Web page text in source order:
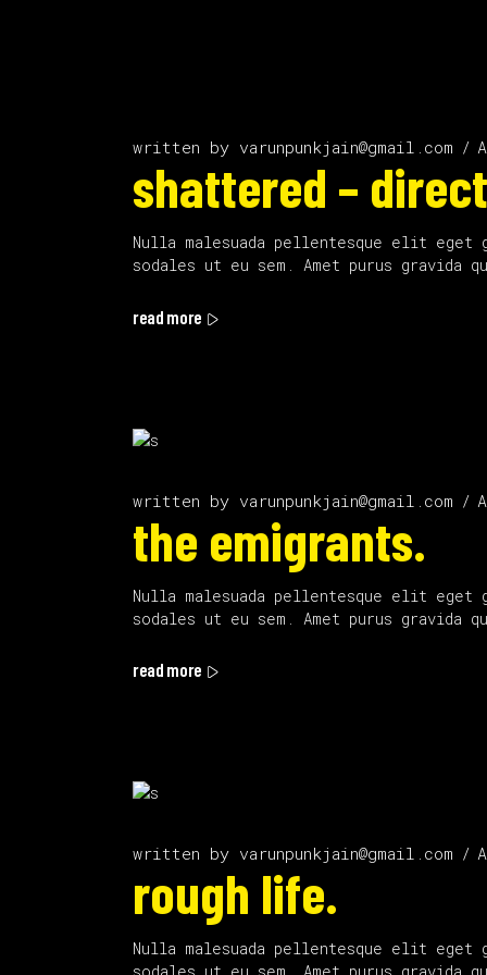
written by varunpunkjain@gmail.com
shattered –
Nulla malesuada pellentesque elit
sodales ut eu sem. Amet purus
read more
written by varunpunkjain@gmail.com
the emigrants.
Nulla malesuada pellentesque elit
sodales ut eu sem. Amet purus
read more
written by varunpunkjain@gmail.com
rough life.
Nulla malesuada pellentesque elit